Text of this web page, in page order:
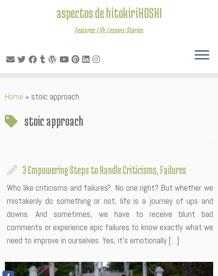
to
aspectos de hitokiriHOSHI
Features. Life. Lessons. Stories.
Home » stoic approach
stoic approach
3 Empowering Steps to Handle Criticisms, Failures
Who like criticisms and failures? No one right? But whether we
mistakenly do something or not, life is a journey of ups and
downs. And sometimes, we have to receive blunt bad
comments or experience epic failures to know exactly what we
need to improve in ourselves. Yes, it’s emotionally […]